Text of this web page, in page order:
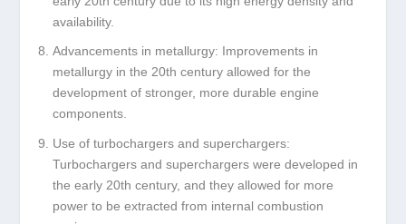
availability.
Advancements in metallurgy: Improvements in
metallurgy in the 20th century allowed for the
development of stronger, more durable engine
components.
Use of turbochargers and superchargers:
Turbochargers and superchargers were developed in
the early 20th century, and they allowed for more
power to be extracted from internal combustion